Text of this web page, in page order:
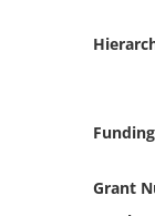
Grant